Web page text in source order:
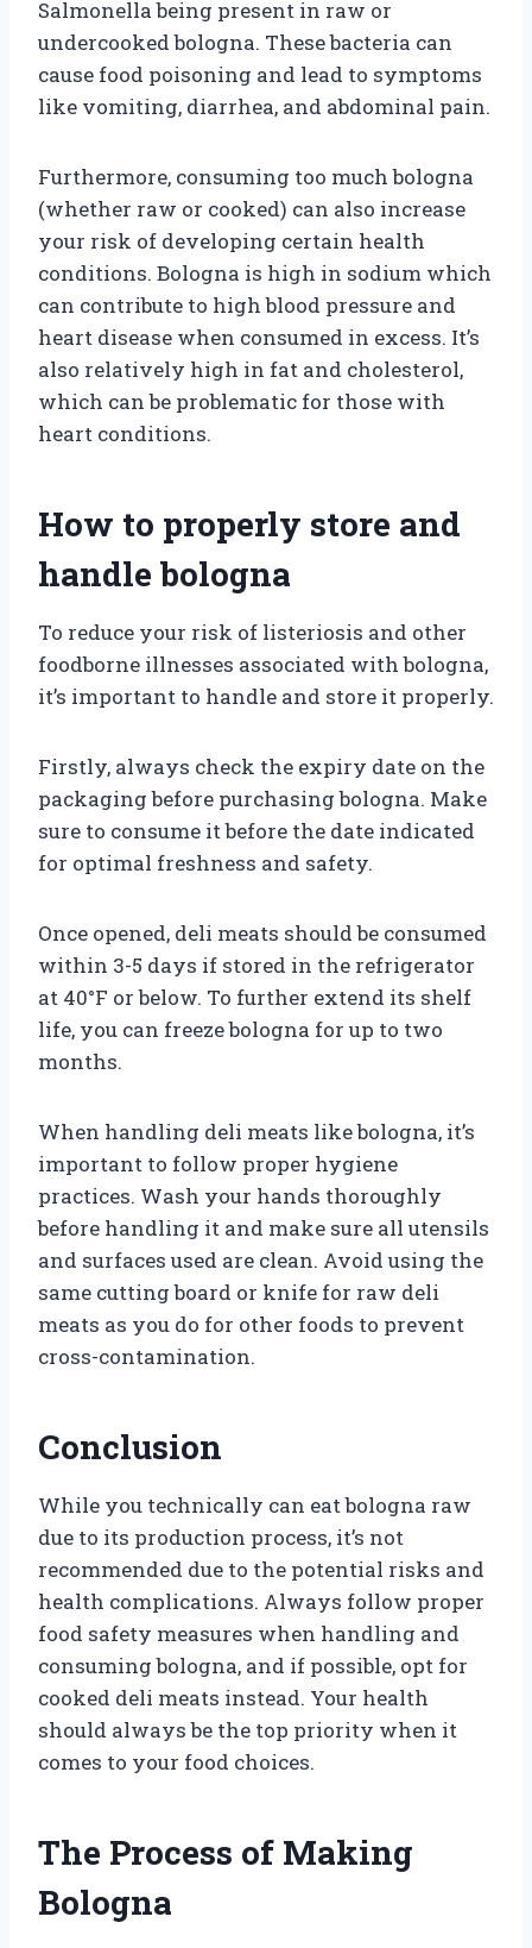
Salmonella being present in raw or
undercooked bologna. These bacteria can
cause food poisoning and lead to symptoms
like vomiting, diarrhea, and abdominal pain.
Furthermore, consuming too much bologna
(whether raw or cooked) can also increase
your risk of developing certain health
conditions. Bologna is high in sodium which
can contribute to high blood pressure and
heart disease when consumed in excess. It’s
also relatively high in fat and cholesterol,
which can be problematic for those with
heart conditions.
How to properly store and
handle bologna
To reduce your risk of listeriosis and other
foodborne illnesses associated with bologna,
it’s important to handle and store it properly.
Firstly, always check the expiry date on the
packaging before purchasing bologna. Make
sure to consume it before the date indicated
for optimal freshness and safety.
Once opened, deli meats should be consumed
within 3-5 days if stored in the refrigerator
at 40°F or below. To further extend its shelf
life, you can freeze bologna for up to two
months.
When handling deli meats like bologna, it’s
important to follow proper hygiene
practices. Wash your hands thoroughly
before handling it and make sure all utensils
and surfaces used are clean. Avoid using the
same cutting board or knife for raw deli
meats as you do for other foods to prevent
cross-contamination.
Conclusion
While you technically can eat bologna raw
due to its production process, it’s not
recommended due to the potential risks and
health complications. Always follow proper
food safety measures when handling and
consuming bologna, and if possible, opt for
cooked deli meats instead. Your health
should always be the top priority when it
comes to your food choices.
The Process of Making
Bologna